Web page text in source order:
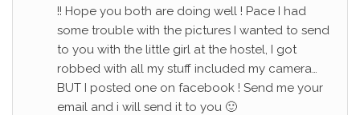
!! Hope you both are doing well ! Pace I had
some trouble with the pictures I wanted to send
to you with the little girl at the hostel, I got
robbed with all my stuff included my camera…
BUT I posted one on facebook ! Send me your
email and i will send it to you 🙂